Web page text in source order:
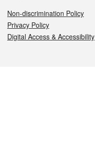
Non-discrimination Policy
Privacy Policy
Digital Access & Accessibility